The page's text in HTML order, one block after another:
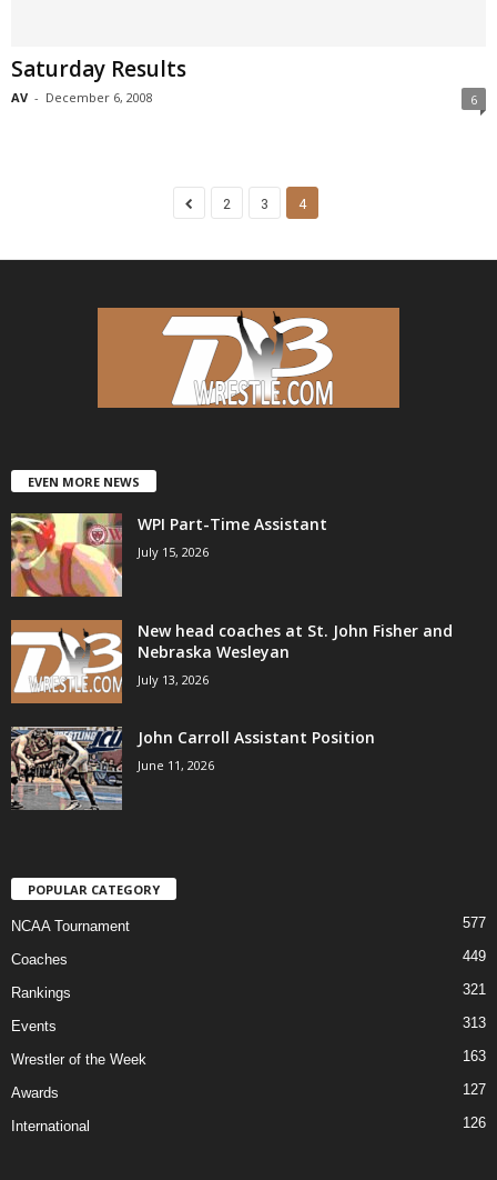
Saturday Results
AV - December 6, 2008 6
2 3 4
EVEN MORE NEWS
WPI Part-Time Assistant
July 15, 2026
New head coaches at St. John Fisher and
Nebraska Wesleyan
July 13, 2026
John Carroll Assistant Position
June 11, 2026
POPULAR CATEGORY
NCAA Tournament 577
Coaches 449
Rankings 321
Events 313
Wrestler of the Week 163
Awards 127
International 126